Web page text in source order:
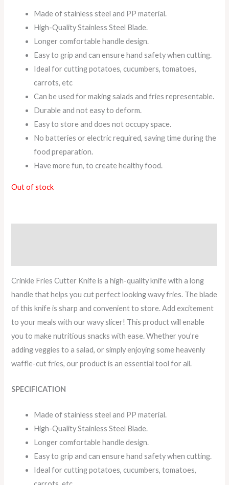
Made of stainless steel and PP material.
High-Quality Stainless Steel Blade.
Longer comfortable handle design.
Easy to grip and can ensure hand safety when cutting.
Ideal for cutting potatoes, cucumbers, tomatoes,
carrots, etc
Can be used for making salads and fries representable.
Durable and not easy to deform.
Easy to store and does not occupy space.
No batteries or electric required, saving time during the
food preparation.
Have more fun, to create healthy food.
Out of stock
Crinkle Fries Cutter Knife is a high-quality knife with a long
handle that helps you cut perfect looking wavy fries. The blade
of this knife is sharp and convenient to store. Add excitement
to your meals with our wavy slicer! This product will enable
you to make nutritious snacks with ease. Whether you’re
adding veggies to a salad, or simply enjoying some heavenly
waffle-cut fries, our product is an essential tool for all.
SPECIFICATION
Made of stainless steel and PP material.
High-Quality Stainless Steel Blade.
Longer comfortable handle design.
Easy to grip and can ensure hand safety when cutting.
Ideal for cutting potatoes, cucumbers, tomatoes,